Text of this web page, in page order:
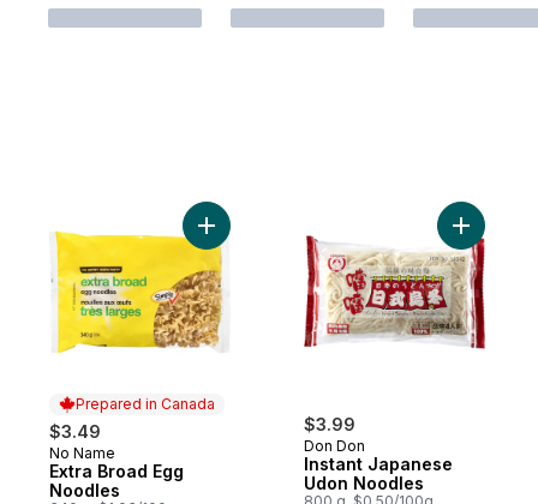
Prepared in Canada
$3.49
Prepared in Canada
No Name
Extra Broad Egg
Noodles
Add Extra Broad Egg Noodles to cart
$3.99
Don Don
Instant Japanese
Udon Noodles
Add